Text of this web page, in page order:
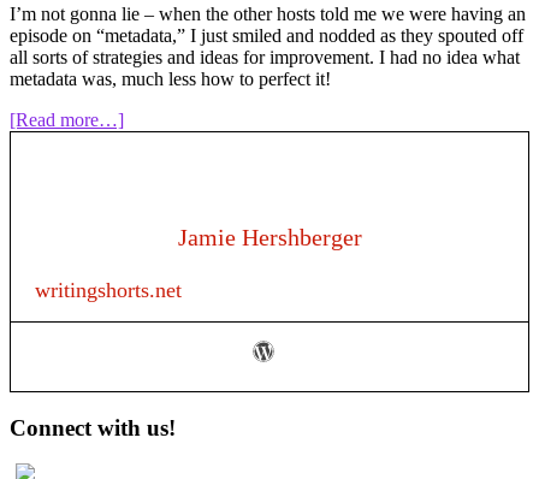
I’m not gonna lie – when the other hosts told me we were having an
episode on “metadata,” I just smiled and nodded as they spouted off
all sorts of strategies and ideas for improvement. I had no idea what
metadata was, much less how to perfect it!
[Read more…]about
AuthorsJamie Hershberger
writingshorts.net
Primary
Sidebar
Connect with us!